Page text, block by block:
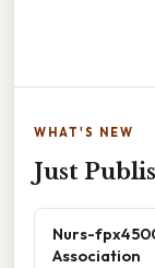
WHAT'S NEW
Just
Nurs-
Association